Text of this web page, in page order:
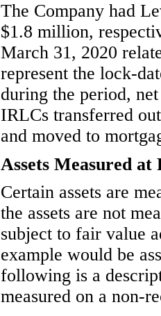
The Company had
$1.8 million,
March 31, 2020
represent the lock-
during the period,
IRLCs transferred
and moved to
Assets Measured
Certain assets are
the assets are not
subject to fair value
example would be
following is a
measured on a non-